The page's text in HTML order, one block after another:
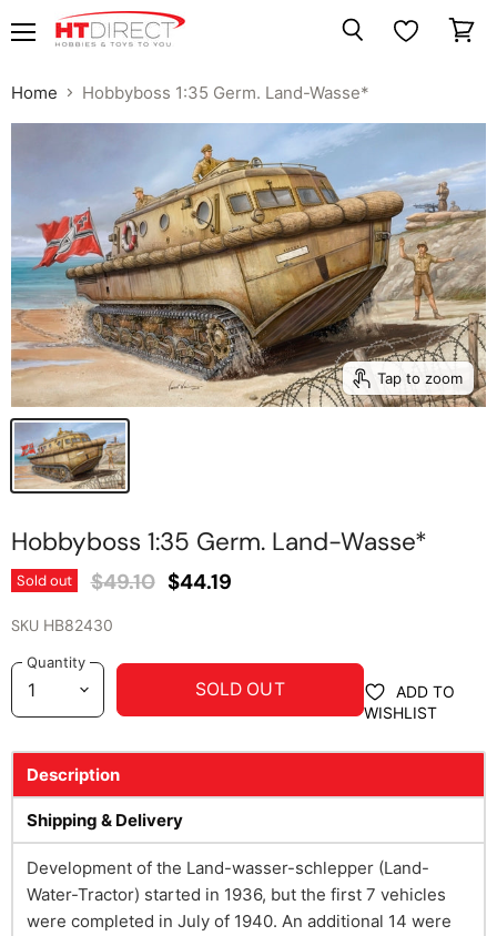
Home Hobbyboss 1:35 Germ. Land-Wasse*
Tap to zoom
Hobbyboss 1:35 Germ. Land-Wasse*
Sold out Original Price
$49.10 Current Price
$44.19
SKU HB82430
Quantity
SOLD OUT
ADD TO
WISHLIST
Description
Shipping & Delivery
Development of the Land-wasser-schlepper (Land-
Water-Tractor) started in 1936, but the first 7 vehicles
were completed in July of 1940. An additional 14 were